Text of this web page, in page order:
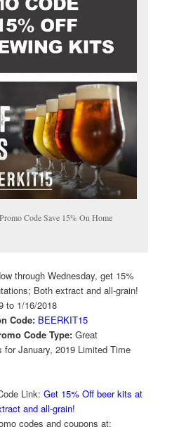
Code Save 15% On Home
through Wednesday, get 15%
Both extract and all-grain!
to 1/16/2018
Code: BEERKIT15
Code Type:Great
for January, 2019 Limited Time
Link: Get 15% Off beer kits at
and all-grain!
codes and coupons at: